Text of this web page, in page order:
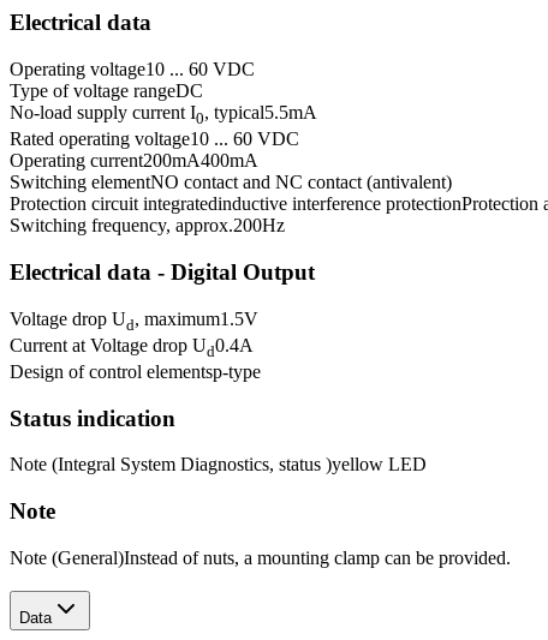
Electrical data
Operating voltage10 ... 60 VDC
Type of voltage rangeDC
No-load supply current I0, typical5.5mA
Rated operating voltage10 ... 60 VDC
Operating current200mA400mA
Switching elementNO contact and NC contact (antivalent)
Protection circuit integratedinductive interference protectionProtection
Switching frequency, approx.200Hz
Electrical data - Digital Output
Voltage drop Ud, maximum1.5V
Current at Voltage drop Ud0.4A
Design of control elementsp-type
Status indication
Note (Integral System Diagnostics, status )yellow LED
Note
Note (General)Instead of nuts, a mounting clamp can be provided.
Data